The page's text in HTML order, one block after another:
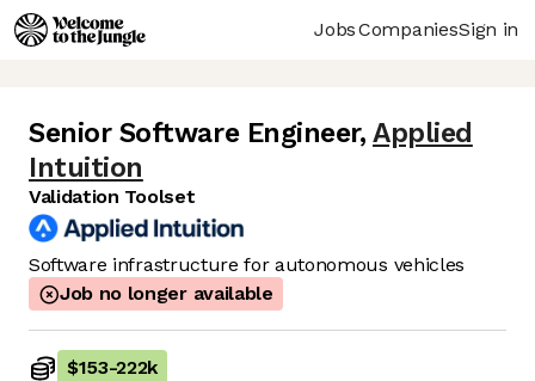
JobsCompaniesSign in
Senior Software Engineer, Applied
Intuition
Validation Toolset
Software infrastructure for autonomous vehicles
Job no longer available
$153-222k